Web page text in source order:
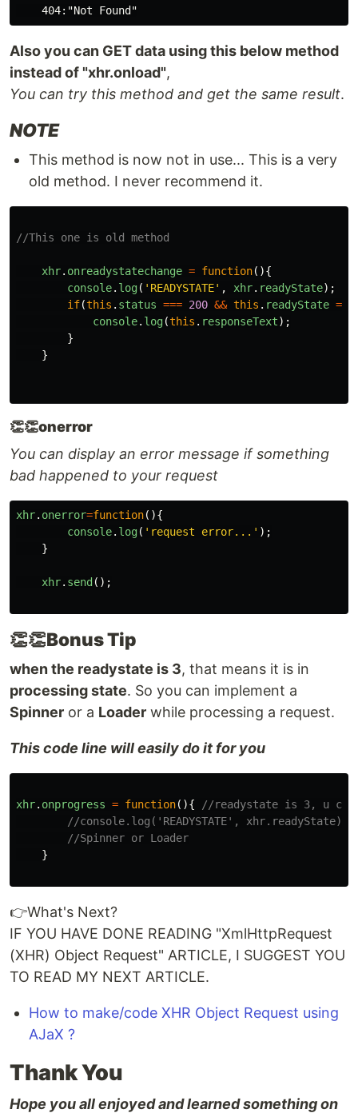
Also you can GET data using this below method
instead of "xhr.onload",
You can try this method and get the same result.
NOTE
This method is now not in use... This is a very
old method. I never recommend it.
//This one is old method
xhr. onreadystatechange = function(){
console. log( ' READYSTATE' , xhr. readyState);
if(this . status === 200 && this . readyState ===
console. log(this . responseText);
}
}
👏👏onerror
You can display an error message if something
bad happened to your request
xhr. onerror=function(){
console. log( ' request error... ' );
}
xhr. send ();
👏👏Bonus Tip
when the readystate is 3, that means it is in
processing state. So you can implement a
Spinner or a Loader while processing a request.
This code line will easily do it for you
xhr. onprogress = function(){
//readystate is 3, u
//console.log('READYSTATE', xhr.readyState);
//Spinner or Loader
}
👉What's Next?
IF YOU HAVE DONE READING "XmlHttpRequest
(XHR) Object Request" ARTICLE, I SUGGEST YOU
TO READ MY NEXT ARTICLE.
How to make/code XHR Object Request using
AJaX ?
Thank You
Hope you all enjoyed and learned something on